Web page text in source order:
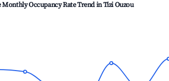
Monthly Occupancy Rate Trend inTizi Ouzou